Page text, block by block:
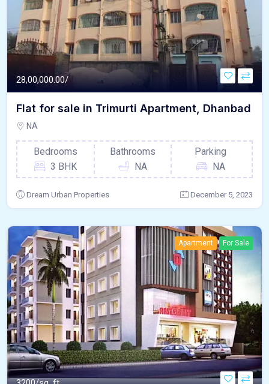
28,00,000.00/
Flat for sale in Trimurti Apartment, Dhanbad
NA
Bedrooms
3 BHK
Bathrooms
NA
Parking
NA
Dream Urban Properties December 5, 2023
Apartment For Sale